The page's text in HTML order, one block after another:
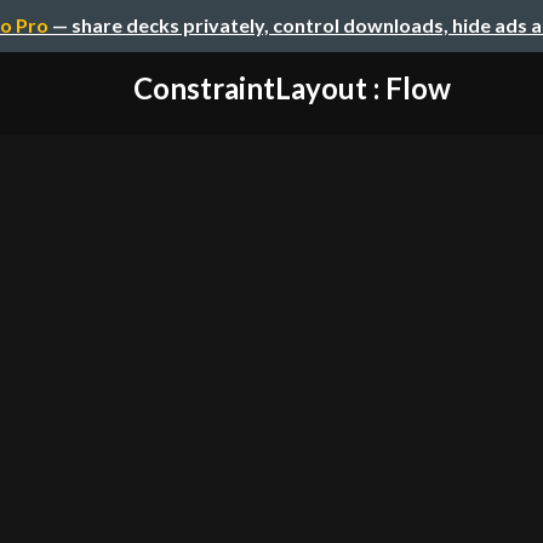
Pro — share decks privately, control downloads, hide ads
ConstraintLayout : Flow